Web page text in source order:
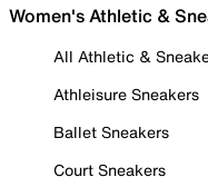
Women's Athletic &
All Athletic &
Athleisure Sneakers
Ballet Sneakers
Court Sneakers